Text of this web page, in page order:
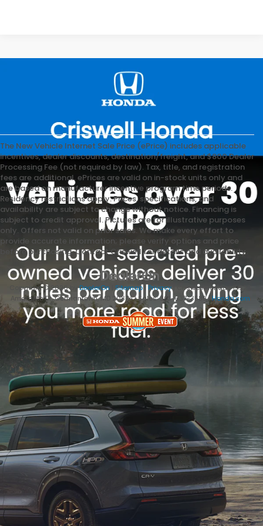
The New Vehicle Internet Sale Price (ePrice) includes applicable
incentives, dealer discounts, destination/freight, and $800 Dealer
Processing Fee (not required by law). Tax, title, and registration
fees are additional. ePrices are valid on in-stock units only and
are based on manufacturer incentive program time periods.
Residency restrictions apply. Prices, specifications, and
availability are subject to change without notice. Financing is
subject to credit approval. Pictures are for illustrative purposes
only. Offers not valid on prior sales. We make every effort to
provide accurate information; please verify options and price
before purchasing. Contact Criswell for details and availability.
Copyright © 2026byDealerOn Sitemap|Privacy| Criswell Honda|19525
Amaranth Dr,Germantown,MD 20874| Sales:301-637-3589|Honda.com